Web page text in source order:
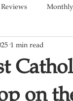
Magazines
on
1 min read